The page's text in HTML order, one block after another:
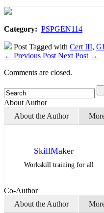
Category: PSPGEN114
Post Tagged with Cert III,
← Previous Post Next Post →
Comments are closed.
About Author
About the Author
SkillMaker
Workskill training for all
Co-Author
About the Author